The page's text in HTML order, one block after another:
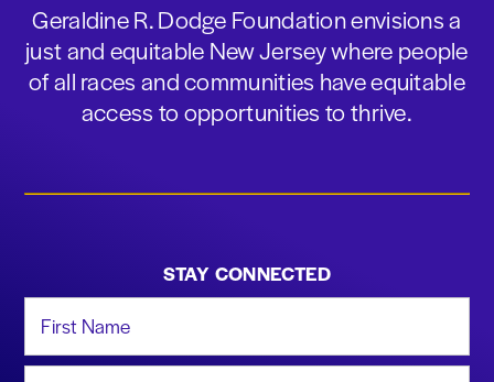
Geraldine R. Dodge Foundation envisions a
just and equitable New Jersey where people
of all races and communities have equitable
access to opportunities to thrive.
STAY CONNECTED